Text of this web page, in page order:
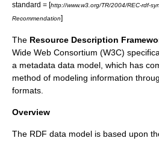
standard = [http://www.w3.org/TR/2004/REC-rdf-
Recommendation]
The Resource Description
Wide Web Consortium (W3C)
a metadata data model , which has
method of modeling information
formats.
Overview
The RDF data model is based upon